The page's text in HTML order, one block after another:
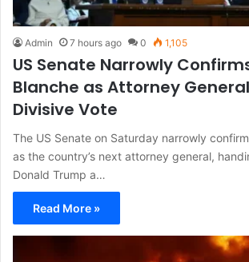
Admin 7 hours ago 0 1,105
US Senate Narrowly
Blanche as Attorney
Divisive Vote
The US Senate on Saturday narrowly
as the country’s next attorney general,
Donald Trump a…
Read More »